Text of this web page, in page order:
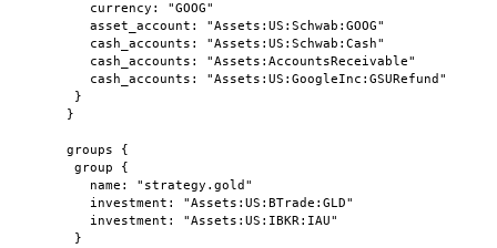
currency: "GOOG"
asset_account: "Assets:US:Schwab:GOOG"
cash_accounts: "Assets:US:Schwab:Cash"
cash_accounts: "Assets:AccountsReceivable"
cash_accounts: "Assets:US:GoogleInc:GSURefund"
}
}
groups {
group {
name: "strategy.gold"
investment: "Assets:US:BTrade:GLD"
investment: "Assets:US:IBKR:IAU"
}